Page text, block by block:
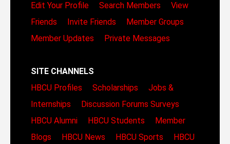
Edit Your Profile
Search Members
View
Friends
Invite Friends
Member Groups
Member Updates
Private Messages
SITE CHANNELS
HBCU Profiles
Scholarships
Jobs &
Internships
Discussion Forums Surveys
HBCU Alumni
HBCU Students
Member
Blogs
HBCU News HBCU Sports
HBCU